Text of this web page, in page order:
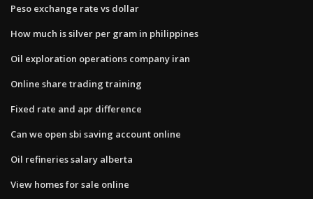
Peso exchange rate vs dollar
How much is silver per gram in philippines
Oil exploration operations company iran
Online share trading training
Fixed rate and apr difference
Can we open sbi saving account online
Oil refineries salary alberta
View homes for sale online